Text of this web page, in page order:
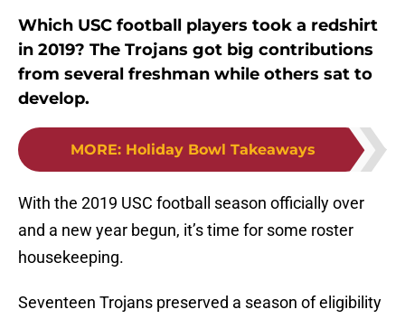
Which USC football players took a redshirt
in 2019? The Trojans got big contributions
from several freshman while others sat to
develop.
MORE: Holiday Bowl Takeaways
With the 2019 USC football season officially over
and a new year begun, it’s time for some roster
housekeeping.
Seventeen Trojans preserved a season of eligibility